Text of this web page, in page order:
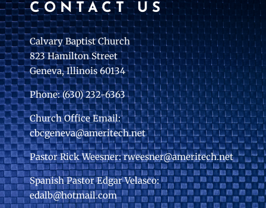
CONTACT US
Calvary Baptist Church
823 Hamilton Street
Geneva, Illinois 60134
Phone: (630) 232-6363
Church Office Email:
cbcgeneva@ameritech.net
Pastor Rick Weesner: rweesner@ameritech.net
Spanish Pastor Edgar Velasco:
edalb@hotmail.com